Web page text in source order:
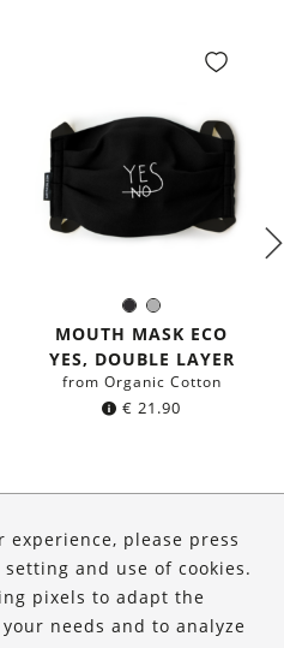
BlackGrey
Color:
MOUTH MASK ECO
YES, DOUBLE LAYER
from Organic Cotton
€ 21.90
experience, please press
setting and use of cookies.
pixels to adapt the
needs and to analyze